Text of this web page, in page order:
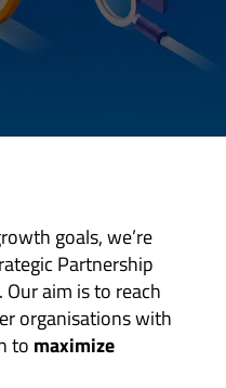
goals, we’re
Partnership
aim is to reach
organisations with
to maximize